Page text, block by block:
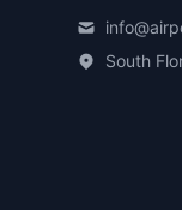
South